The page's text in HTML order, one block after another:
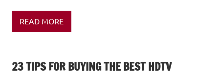
READ MORE
23 TIPS FOR BUYING THE BEST HDTV